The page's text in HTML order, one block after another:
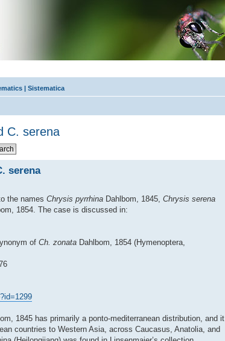
| Sistematica
C. serena
serena
the names Chrysis pyrrhina Dahlbom, 1845, Chrysis serena
1854. The case is discussed in:
of Ch. zonata Dahlbom, 1854 (Hymenoptera,
1845 has primarily a ponto-mediterranean distribution, and it
countries to Western Asia, across Caucasus, Anatolia, and